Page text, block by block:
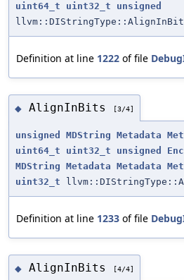
uint64_t
uint32_t
unsigned
Definition at line 1222 of file
◆ AlignInBits [3/4]
unsigned MDString Metadata
uint64_t
uint32_t unsigned
MDString Metadata Metadata
uint32_t
Definition at line 1233 of file
◆ AlignInBits [4/4]